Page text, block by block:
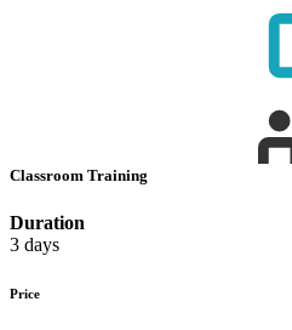
Classroom Training
Duration
3 days
Price